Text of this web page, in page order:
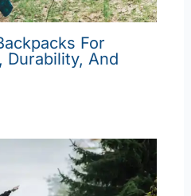
For
Durability, And